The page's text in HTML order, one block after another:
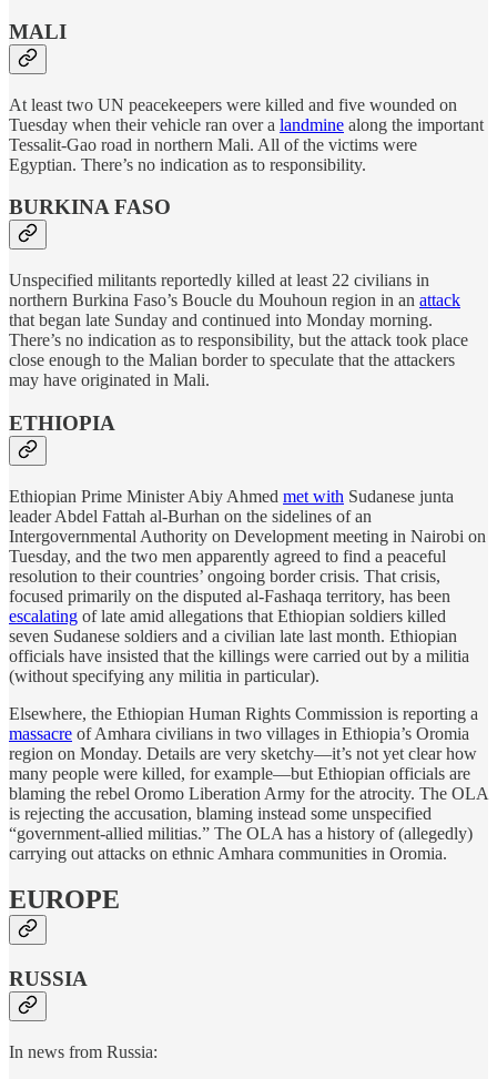
MALI
At least two UN peacekeepers were killed and five wounded on
Tuesday when their vehicle ran over a landmine along the important
Tessalit-Gao road in northern Mali. All of the victims were
Egyptian. There’s no indication as to responsibility.
BURKINA FASO
Unspecified militants reportedly killed at least 22 civilians in
northern Burkina Faso’s Boucle du Mouhoun region in an attack
that began late Sunday and continued into Monday morning.
There’s no indication as to responsibility, but the attack took place
close enough to the Malian border to speculate that the attackers
may have originated in Mali.
ETHIOPIA
Ethiopian Prime Minister Abiy Ahmed met with Sudanese junta
leader Abdel Fattah al-Burhan on the sidelines of an
Intergovernmental Authority on Development meeting in Nairobi on
Tuesday, and the two men apparently agreed to find a peaceful
resolution to their countries’ ongoing border crisis. That crisis,
focused primarily on the disputed al-Fashaqa territory, has been
escalating of late amid allegations that Ethiopian soldiers killed
seven Sudanese soldiers and a civilian late last month. Ethiopian
officials have insisted that the killings were carried out by a militia
(without specifying any militia in particular).
Elsewhere, the Ethiopian Human Rights Commission is reporting a
massacre of Amhara civilians in two villages in Ethiopia’s Oromia
region on Monday. Details are very sketchy—it’s not yet clear how
many people were killed, for example—but Ethiopian officials are
blaming the rebel Oromo Liberation Army for the atrocity. The OLA
is rejecting the accusation, blaming instead some unspecified
“government-allied militias.” The OLA has a history of (allegedly)
carrying out attacks on ethnic Amhara communities in Oromia.
EUROPE
RUSSIA
In news from Russia: